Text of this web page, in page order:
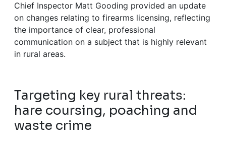
Chief Inspector Matt Gooding provided an update
on changes relating to firearms licensing, reflecting
the importance of clear, professional
communication on a subject that is highly relevant
in rural areas.
Targeting key rural threats:
hare coursing, poaching and
waste crime